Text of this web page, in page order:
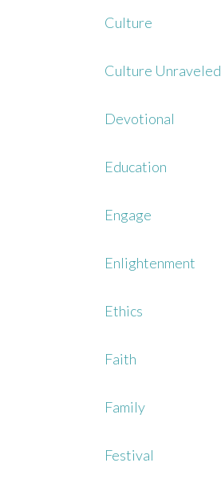
Culture
Culture Unraveled
Devotional
Education
Engage
Enlightenment
Ethics
Faith
Family
Festival